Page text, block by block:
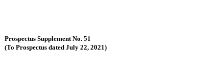
Prospectus Supplement No. 51
(To Prospectus dated July 22, 2021)